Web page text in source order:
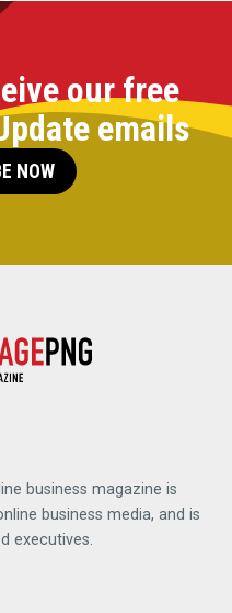
our free
emails
NOW
business magazine is
business media, and is
executives.